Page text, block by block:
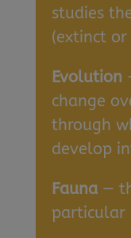
studies
(extinct
Evolution
change
through
develop
Fauna—
particular